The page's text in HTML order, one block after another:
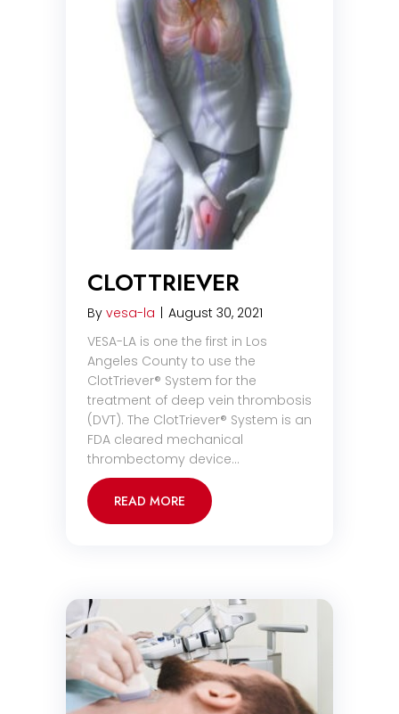
CLOTTRIEVER
By vesa-la | August 30, 2021
VESA-LA is one the first in Los
Angeles County to use the
ClotTriever® System for the
treatment of deep vein thrombosis
(DVT). The ClotTriever® System is an
FDA cleared mechanical
thrombectomy device…
READ MORE